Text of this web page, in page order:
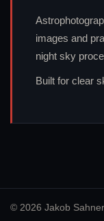
images and
night sky
Built for clear
© 2026 Jakob